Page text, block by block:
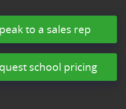
to a sales rep
school pricing